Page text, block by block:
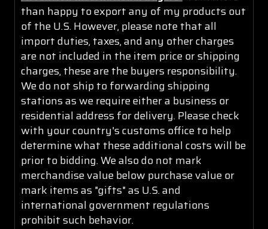
than happy to export any of my products out
of the U.S. However, please note that all
import duties, taxes, and any other charges
are not included in the item price or shipping
charges, these are the buyers responsibility.
We do not ship to forwarding shipping
stations as we require either a business or
residential address for delivery. Please check
with your country's customs office to help
determine what these additional costs will be
prior to bidding. We also do not mark
merchandise value below purchase value or
mark items as "gifts" as U.S. and
international government regulations
prohibit such behavior.